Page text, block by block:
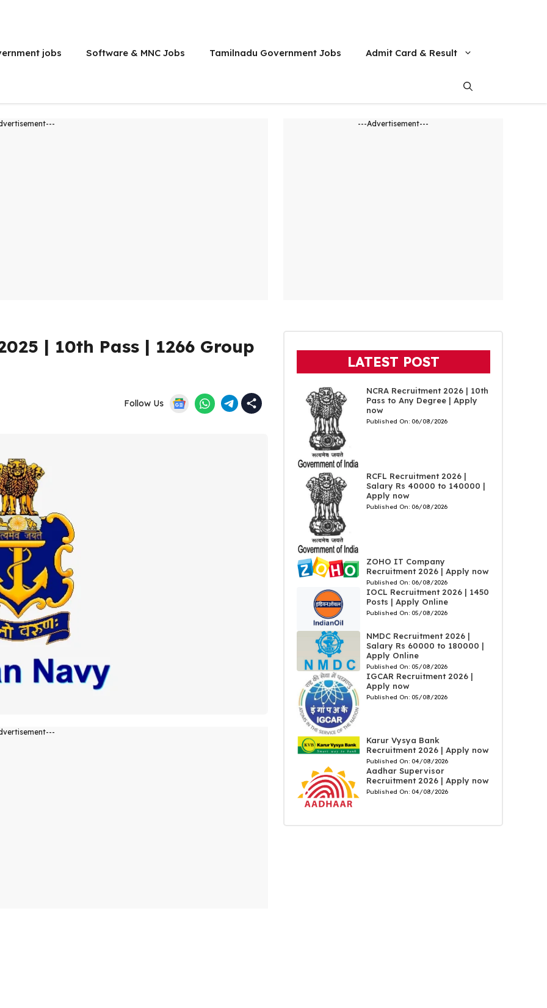
jobs Software & MNC Jobs Tamilnadu Government Jobs Admit Card & Result
| 10th Pass | 1266 Group
Follow Us
---Advertisement---
LATEST POST
NCRA Recruitment 2026 | 10th
Pass to Any Degree | Apply
now
Published On: 06/08/2026
RCFL Recruitment 2026 |
Salary Rs 40000 to 140000 |
Apply now
Published On: 06/08/2026
ZOHO IT Company
Recruitment 2026 | Apply now
Published On: 06/08/2026
IOCL Recruitment 2026 | 1450
Posts | Apply Online
Published On: 05/08/2026
NMDC Recruitment 2026 |
Salary Rs 60000 to 180000 |
Apply Online
Published On: 05/08/2026
IGCAR Recruitment 2026 |
Apply now
Published On: 05/08/2026
Karur Vysya Bank
Recruitment 2026 | Apply now
Published On: 04/08/2026
Aadhar Supervisor
Recruitment 2026 | Apply now
Published On: 04/08/2026